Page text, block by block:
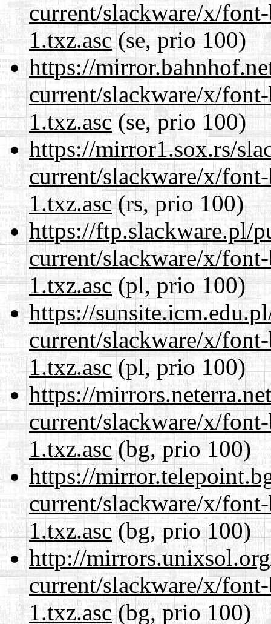
current/slackware/x/
1.txz.asc(se, prio 100)
https://
current/slackware/x/
1.txz.asc(se, prio 100)
https://mirror1.sox.rs/
current/slackware/x/
1.txz.asc(rs, prio 100)
https://ftp.slackware.pl/
current/slackware/x/
1.txz.asc(pl, prio 100)
https://
current/slackware/x/
1.txz.asc(pl, prio 100)
https://
current/slackware/x/
1.txz.asc(bg, prio 100)
https://
current/slackware/x/
1.txz.asc(bg, prio 100)
http://
current/slackware/x/
1.txz.asc(bg, prio 100)